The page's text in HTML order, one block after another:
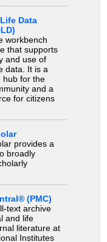
Data
workbench
that supports
and use of
data. It is a
hub for the
and a
for citizens
provides a
broadly
(PMC)
text archive
and life
literature at
Institutes